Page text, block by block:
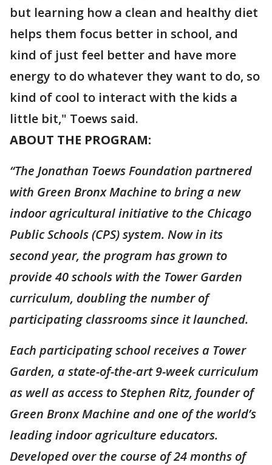
but learning how a clean and healthy diet
helps them focus better in school, and
kind of just feel better and have more
energy to do whatever they want to do, so
kind of cool to interact with the kids a
little bit," Toews said.
ABOUT THE PROGRAM:
“The Jonathan Toews Foundation partnered
with Green Bronx Machine to bring a new
indoor agricultural initiative to the Chicago
Public Schools (CPS) system. Now in its
second year, the program has grown to
provide 40 schools with the Tower Garden
curriculum, doubling the number of
participating classrooms since it launched.
Each participating school receives a Tower
Garden, a state-of-the-art 9-week curriculum
as well as access to Stephen Ritz, founder of
Green Bronx Machine and one of the world’s
leading indoor agriculture educators.
Developed over the course of 24 months of